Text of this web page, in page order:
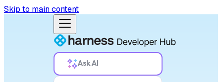
Skip to main content
Ask AI